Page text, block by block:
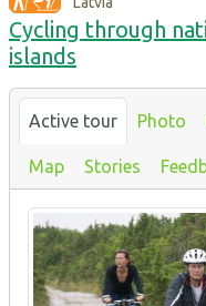
Cycling through
islands
Active tour Photo
Map Stories